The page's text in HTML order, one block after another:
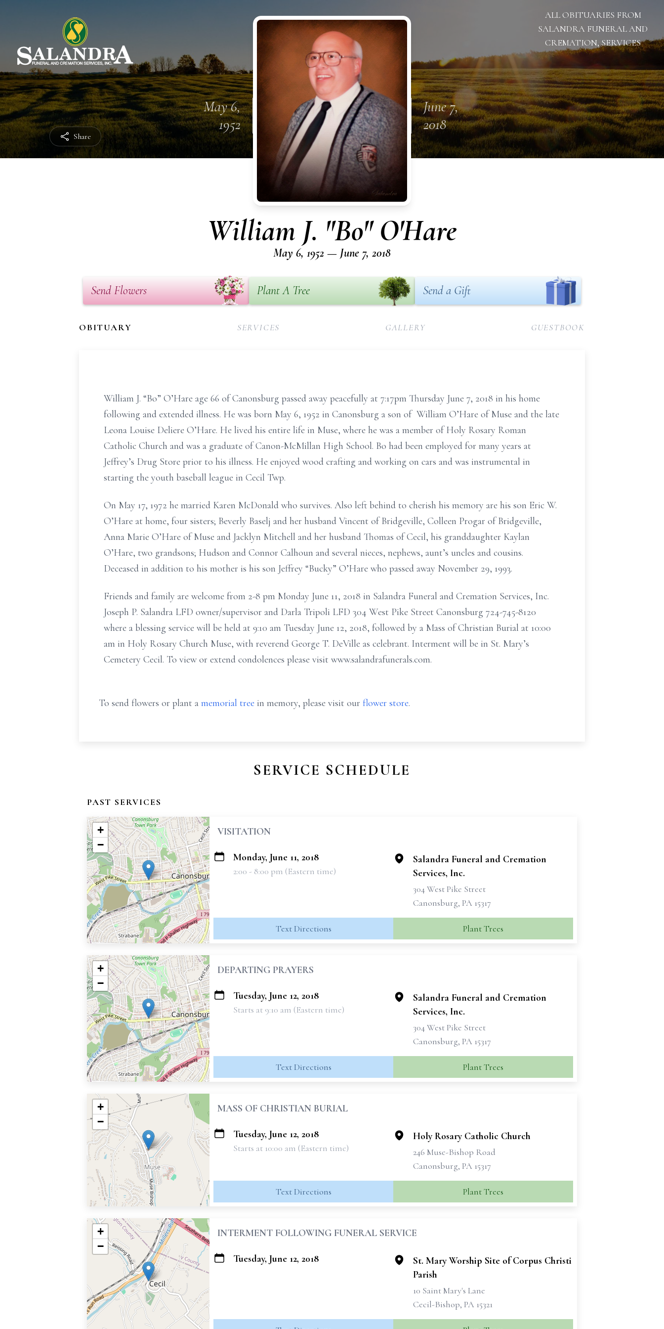
Share
ALL OBITUARIES FROM
SALANDRA FUNERAL AND
CREMATION, SERVICES
May 6,
1952
June 7,
2018
William J. "Bo" O'Hare
May 6, 1952 — June 7, 2018
Send Flowers Plant A Tree Send a Gift
OBITUARY SERVICES GALLERY GUESTBOOK
William J. “Bo” O’Hare age 66 of Canonsburg passed away peacefully at 7:17pm Thursday June 7, 2018 in his home
following and extended illness. He was born May 6, 1952 in Canonsburg a son of William O’Hare of Muse and the late
Leona Louise Deliere O’Hare. He lived his entire life in Muse, where he was a member of Holy Rosary Roman
Catholic Church and was a graduate of Canon-McMillan High School. Bo had been employed for many years at
Jeffrey’s Drug Store prior to his illness. He enjoyed wood crafting and working on cars and was instrumental in
starting the youth baseball league in Cecil Twp.
On May 17, 1972 he married Karen McDonald who survives. Also left behind to cherish his memory are his son Eric W.
O’Hare at home, four sisters; Beverly Baselj and her husband Vincent of Bridgeville, Colleen Progar of Bridgeville,
Anna Marie O’Hare of Muse and Jacklyn Mitchell and her husband Thomas of Cecil, his granddaughter Kaylan
O’Hare, two grandsons; Hudson and Connor Calhoun and several nieces, nephews, aunt’s uncles and cousins.
Deceased in addition to his mother is his son Jeffrey “Bucky” O’Hare who passed away November 29, 1993.
Friends and family are welcome from 2-8 pm Monday June 11, 2018 in Salandra Funeral and Cremation Services, Inc.
Joseph P. Salandra LFD owner/supervisor and Darla Tripoli LFD 304 West Pike Street Canonsburg 724-745-8120
where a blessing service will be held at 9:10 am Tuesday June 12, 2018, followed by a Mass of Christian Burial at 10:00
am in Holy Rosary Church Muse, with reverend George T. DeVille as celebrant. Interment will be in St. Mary’s
Cemetery Cecil. To view or extend condolences please visit www.salandrafunerals.com.
To send flowers or plant a memorial tree in memory, please visit our flower store.
SERVICE SCHEDULE
PAST SERVICES
+
−
VISITATION
Monday, June 11, 2018
2:00 - 8:00 pm (Eastern time)
Salandra Funeral and Cremation
Services, Inc.
304 West Pike Street
Canonsburg, PA 15317
Text Directions Plant Trees
+
−
DEPARTING PRAYERS
Tuesday, June 12, 2018
Starts at 9:10 am (Eastern time)
Salandra Funeral and Cremation
Services, Inc.
304 West Pike Street
Canonsburg, PA 15317
Text Directions Plant Trees
+
−
MASS OF CHRISTIAN BURIAL
Tuesday, June 12, 2018
Starts at 10:00 am (Eastern time)
Holy Rosary Catholic Church
246 Muse-Bishop Road
Canonsburg, PA 15317
Text Directions Plant Trees
+
−
INTERMENT FOLLOWING FUNERAL SERVICE
Tuesday, June 12, 2018
St. Mary Worship Site of Corpus Christi
Parish
10 Saint Mary's Lane
Cecil-Bishop, PA 15321